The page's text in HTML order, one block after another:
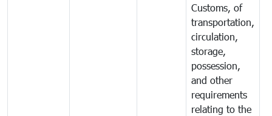
Customs, of
transportation,
circulation,
storage,
possession,
and other
requirements
relating to the